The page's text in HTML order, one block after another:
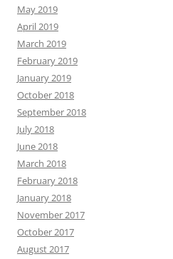
May 2019
April 2019
March 2019
February 2019
January 2019
October 2018
September 2018
July 2018
June 2018
March 2018
February 2018
January 2018
November 2017
October 2017
August 2017